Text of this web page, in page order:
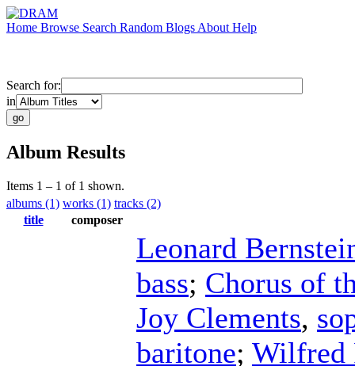
Home Browse Search Random Blogs About Help
Search for:
in
Album Results
Items 1 – 1 of 1 shown.
albums (1) works (1) tracks (2)
title
composer
Leonard
bass; Chorus of
Joy Clements,
baritone; Wilfred